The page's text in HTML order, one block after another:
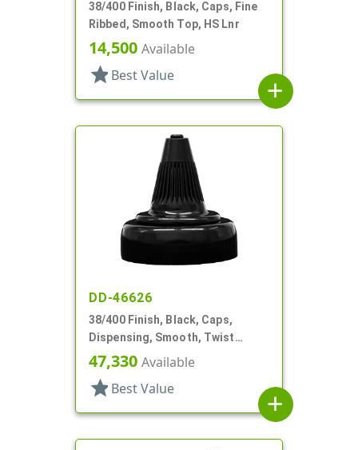
38/400 Finish, Black, Caps, Fine
Ribbed, Smooth Top, HS Lnr
14,500 Available
star Best Value
add
DD-46626
38/400 Finish, Black, Caps,
Dispensing, Smooth, Twist
Open/Close, HS Lnr
47,330 Available
star Best Value
add